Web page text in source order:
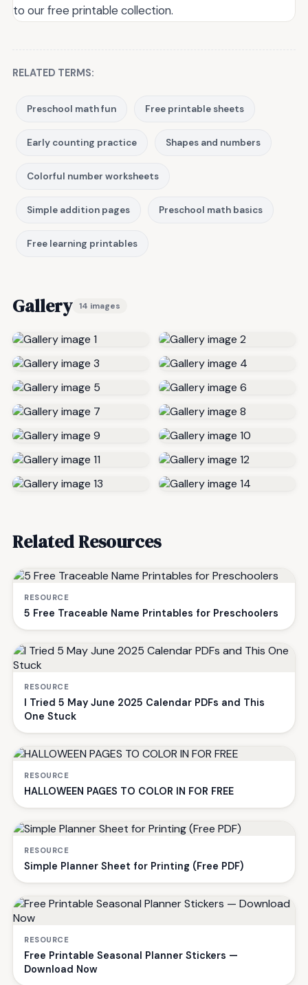
to our free printable collection.
RELATED TERMS:
Preschool math fun Free printable sheets
Early counting practice Shapes and numbers
Colorful number worksheets
Simple addition pages Preschool math basics
Free learning printables
Gallery 14 images
Related Resources
RESOURCE
5 Free Traceable Name Printables for Preschoolers
RESOURCE
I Tried 5 May June 2025 Calendar PDFs and This
One Stuck
RESOURCE
HALLOWEEN PAGES TO COLOR IN FOR FREE
RESOURCE
Simple Planner Sheet for Printing (Free PDF)
RESOURCE
Free Printable Seasonal Planner Stickers —
Download Now